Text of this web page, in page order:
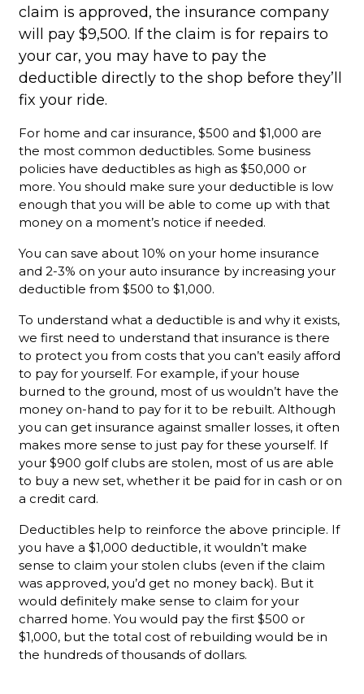
claim is approved, the insurance company
will pay $9,500. If the claim is for repairs to
your car, you may have to pay the
deductible directly to the shop before they’ll
fix your ride.
For home and car insurance, $500 and $1,000 are
the most common deductibles. Some business
policies have deductibles as high as $50,000 or
more. You should make sure your deductible is low
enough that you will be able to come up with that
money on a moment’s notice if needed.
You can save about 10% on your home insurance
and 2-3% on your auto insurance by increasing your
deductible from $500 to $1,000.
To understand what a deductible is and why it exists,
we first need to understand that insurance is there
to protect you from costs that you can’t easily afford
to pay for yourself. For example, if your house
burned to the ground, most of us wouldn’t have the
money on-hand to pay for it to be rebuilt. Although
you can get insurance against smaller losses, it often
makes more sense to just pay for these yourself. If
your $900 golf clubs are stolen, most of us are able
to buy a new set, whether it be paid for in cash or on
a credit card.
Deductibles help to reinforce the above principle. If
you have a $1,000 deductible, it wouldn’t make
sense to claim your stolen clubs (even if the claim
was approved, you’d get no money back). But it
would definitely make sense to claim for your
charred home. You would pay the first $500 or
$1,000, but the total cost of rebuilding would be in
the hundreds of thousands of dollars.